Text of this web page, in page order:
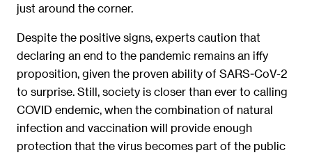
just around the corner.
Despite the positive signs, experts caution that
declaring an end to the pandemic remains an iffy
proposition, given the proven ability of SARS-CoV-2
to surprise. Still, society is closer than ever to calling
COVID endemic, when the combination of natural
infection and vaccination will provide enough
protection that the virus becomes part of the public